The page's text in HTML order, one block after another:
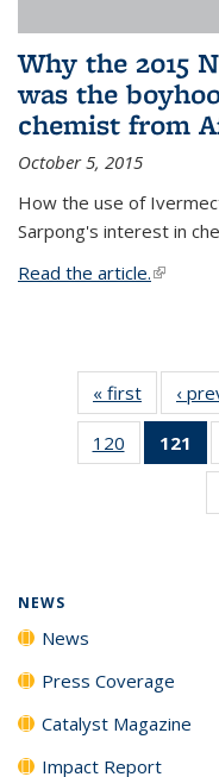
Why the 2015
was the
chemist from
October 5, 2015
How the use of
Sarpong's interest in
Read the article.(link is
« first News
‹
120
135
121
NEWS
News
Press Coverage
Catalyst Magazine
Impact Report